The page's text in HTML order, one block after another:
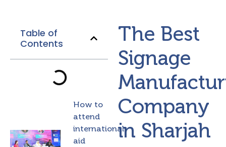
Table of
Contents
How to
attend
international
aid
The Best
Signage
Company
in Sharjah